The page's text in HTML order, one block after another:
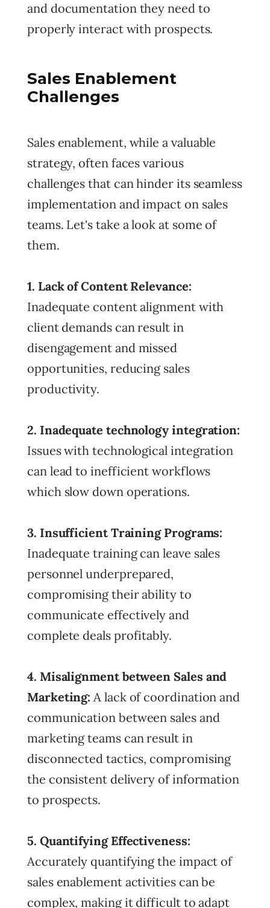
and documentation they need to
properly interact with prospects.
Sales Enablement
Challenges
Sales enablement, while a valuable
strategy, often faces various
challenges that can hinder its seamless
implementation and impact on sales
teams. Let's take a look at some of
them.
1. Lack of Content Relevance:
Inadequate content alignment with
client demands can result in
disengagement and missed
opportunities, reducing sales
productivity.
2. Inadequate technology integration:
Issues with technological integration
can lead to inefficient workflows
which slow down operations.
3. Insufficient Training Programs:
Inadequate training can leave sales
personnel underprepared,
compromising their ability to
communicate effectively and
complete deals profitably.
4. Misalignment between Sales and
Marketing: A lack of coordination and
communication between sales and
marketing teams can result in
disconnected tactics, compromising
the consistent delivery of information
to prospects.
5. Quantifying Effectiveness:
Accurately quantifying the impact of
sales enablement activities can be
complex, making it difficult to adapt